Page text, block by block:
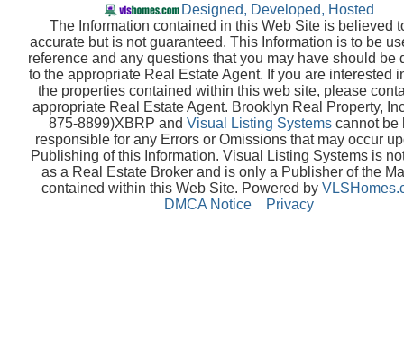
Designed, Developed, Hosted
The Information contained in this Web Site is believed
accurate but is not guaranteed. This Information is to be
reference and any questions that you may have should be
to the appropriate Real Estate Agent. If you are interested
the properties contained within this web site, please
appropriate Real Estate Agent. Brooklyn Real Property,
875-8899)XBRP and Visual Listing Systemscannot be
responsible for any Errors or Omissions that may occur
Publishing of this Information. Visual Listing Systems is
as a Real Estate Broker and is only a Publisher of the
contained within this Web Site. Powered by
DMCA Notice
Privacy